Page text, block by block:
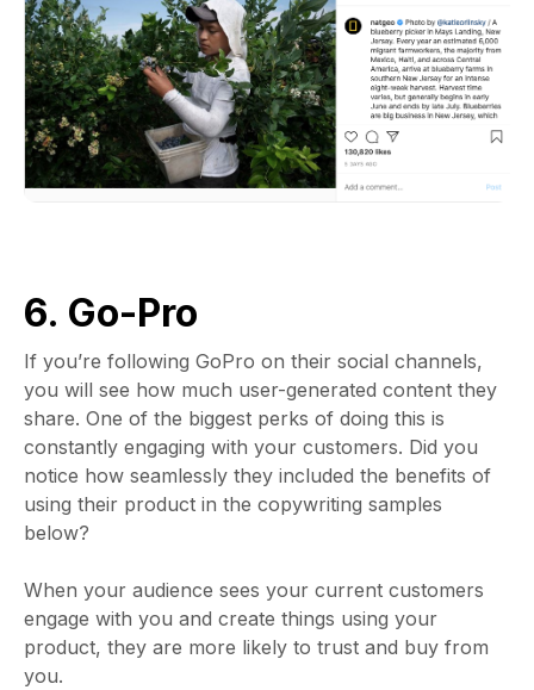
6. Go-Pro
If you’re following GoPro on their social channels,
you will see how much user-generated content they
share. One of the biggest perks of doing this is
constantly engaging with your customers. Did you
notice how seamlessly they included the benefits of
using their product in the copywriting samples
below?
When your audience sees your current customers
engage with you and create things using your
product, they are more likely to trust and buy from
you.